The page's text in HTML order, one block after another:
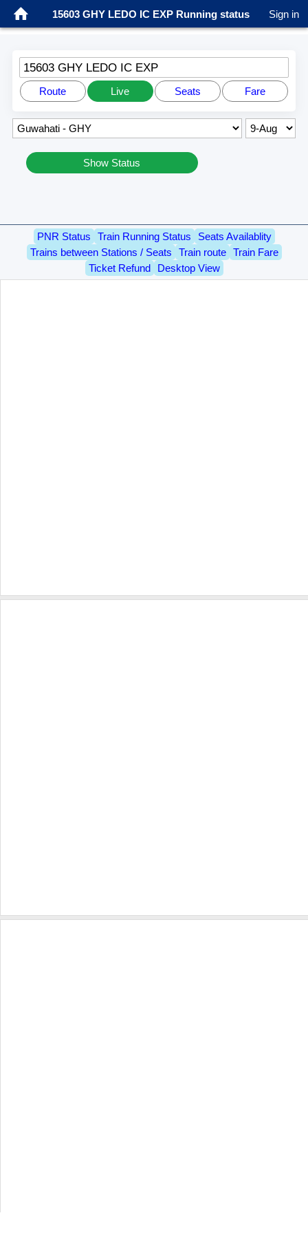
15603 GHY LEDO IC EXP Running status Sign in
15603 GHY LEDO IC EXP
Route Live Seats Fare
Show Status
PNR Status Train Running Status
Seats Availablity
Trains between Stations / Seats
Train route
Train Fare
Ticket Refund
Desktop View